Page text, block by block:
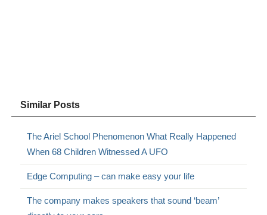
Similar Posts
The Ariel School Phenomenon What Really Happened
When 68 Children Witnessed A UFO
Edge Computing – can make easy your life
The company makes speakers that sound ‘beam’